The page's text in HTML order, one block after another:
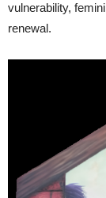
vulnerability,
renewal.